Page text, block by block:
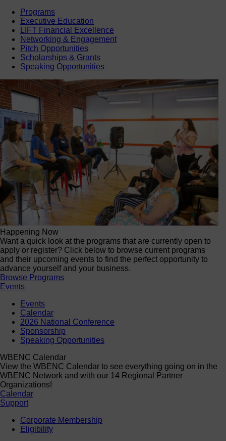
Programs
Executive Education
LIFT Financial Excellence
Networking & Engagement
Pitch Opportunities
Scholarships & Grants
Speaking Opportunities
Happening Now
Want a quick look at the programs that are currently open to
apply or register? Click below to browse current programs
and their upcoming events to find the perfect opportunity to
advance yourself and your business.
Browse Programs
Events
Events
Calendar
2026 National Conference
Sponsorship
Speaking Opportunities
WBENC Calendar
View the WBENC Calendar to see everything going on in the
WBENC Network and with our 14 Regional Partner
Organizations!
Calendar
Support
Corporate Membership
Eligibility